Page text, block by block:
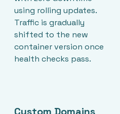
using rolling updates.
Traffic is gradually
shifted to the new
container version once
health checks pass.